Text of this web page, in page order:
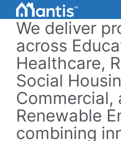
to
Content
Mantis
Energy
We deliver
across
Healthcare,
Social
Commercial,
Renewable
combining